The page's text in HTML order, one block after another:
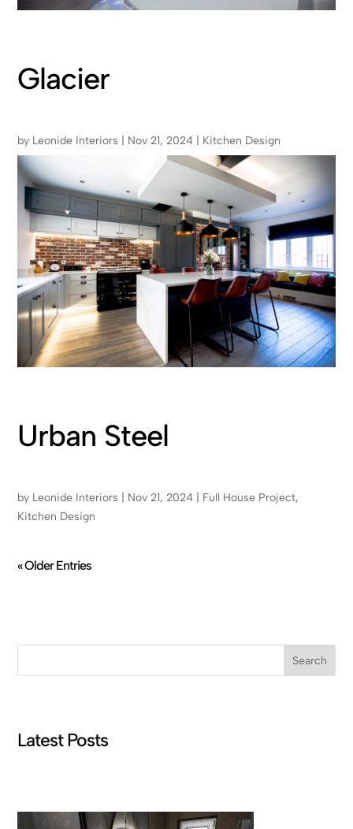
Glacier
by Leonide Interiors Nov 21, 2024 Kitchen Design
Urban Steel
by Leonide Interiors Nov 21, 2024 Full House Project,
Kitchen Design
« Older Entries
Search
Latest Posts